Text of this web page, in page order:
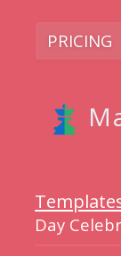
PRICING
Day